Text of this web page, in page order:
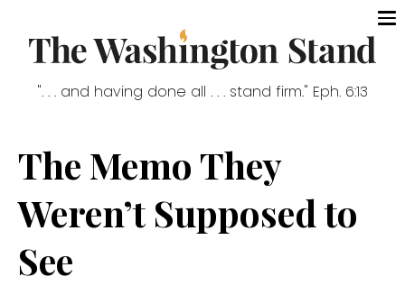
". . . and having done all . . . stand firm." Eph. 6:13
The Memo They
Weren’t Supposed to
See